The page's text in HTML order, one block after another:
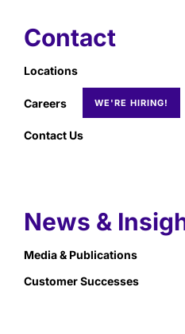
Contact
Locations
Careers
Contact Us
News &
Media & Publications
Customer Successes